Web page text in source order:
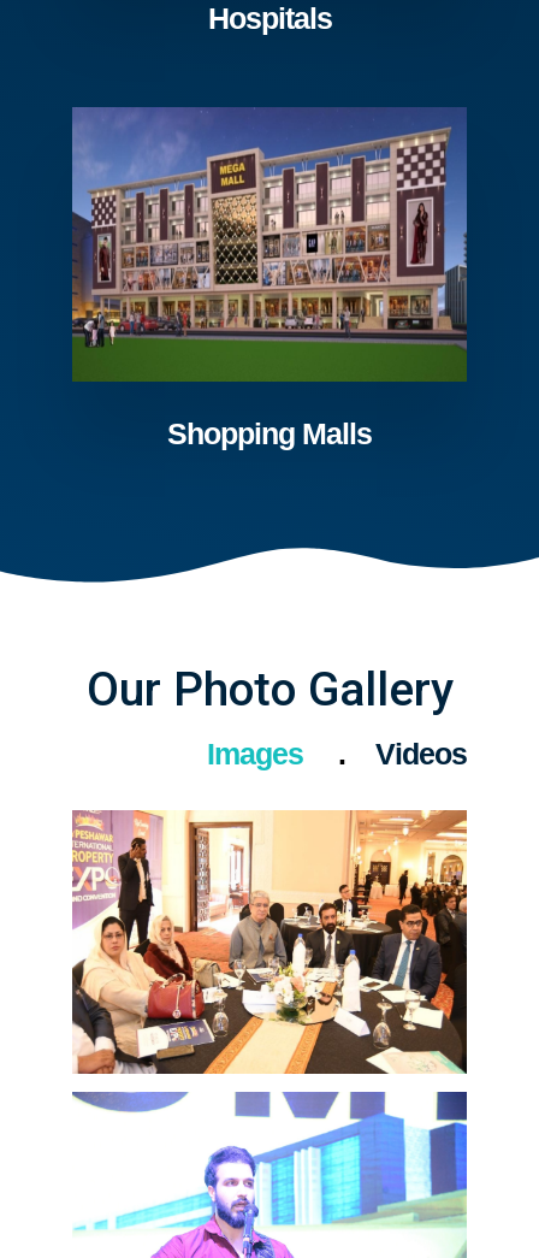
Hospitals
Shopping Malls
Our Photo Gallery
Images Videos